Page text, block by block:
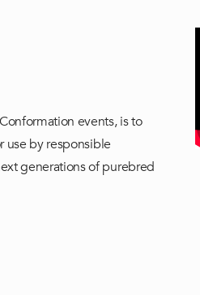
events, is to
use by responsible
generations of purebred